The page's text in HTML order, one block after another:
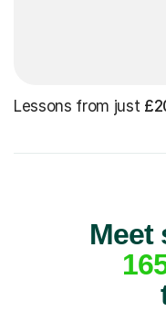
Lessons from just
Meet